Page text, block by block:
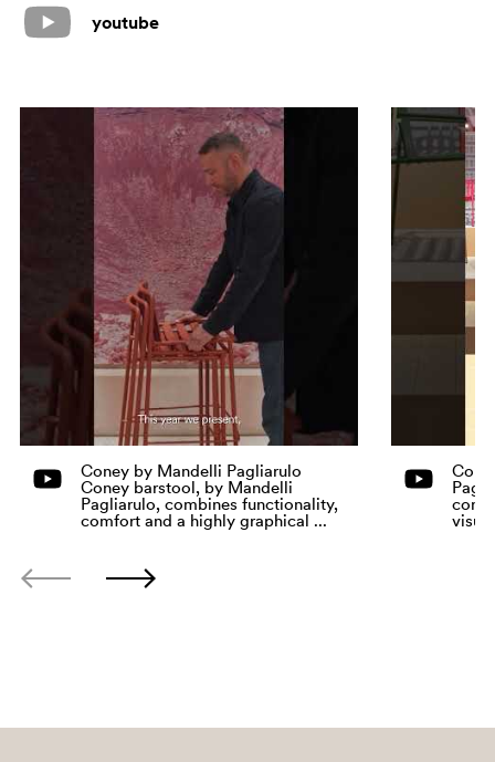
youtube
Coney by Mandelli Pagliarulo
Coney barstool, by Mandelli
Pagliarulo, combines functionality,
comfort and a highly graphical ...